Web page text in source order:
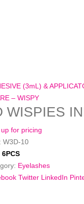
(3mL) &
– WISPY
WISPIES
for pricing
W3D-10
6PCS
Eyelashes
Twitter LinkedIn